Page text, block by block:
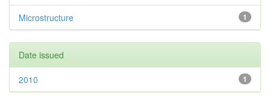
1
Microstructure
Date issued
1
2010